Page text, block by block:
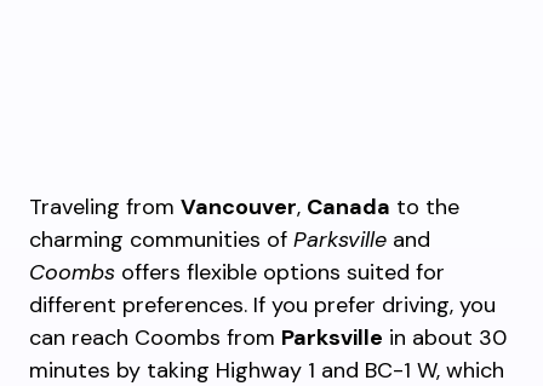
Traveling from Vancouver, Canada to the
charming communities of Parksville and
Coombs offers flexible options suited for
different preferences. If you prefer driving, you
can reach Coombs from Parksville in about 30
minutes by taking Highway 1 and BC-1 W, which